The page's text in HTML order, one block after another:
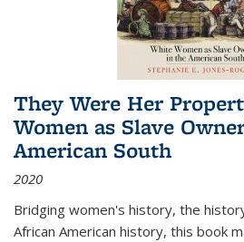
They Were Her
Women as Slave
American South
2020
Bridging women's history, the
African American history, this book